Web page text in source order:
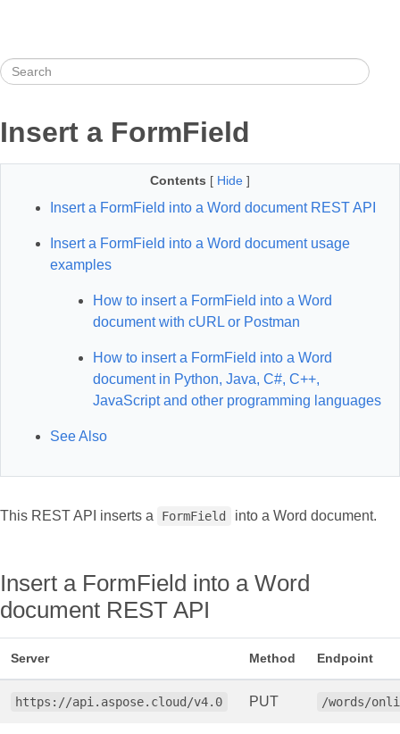
Insert a FormField
Contents [ Hide ]
Insert a FormField into a Word document REST API
Insert a FormField into a Word document usage
examples
How to insert a FormField into a Word
document with cURL or Postman
How to insert a FormField into a Word
document in Python, Java, C#, C++,
JavaScript and other programming languages
See Also
This REST API inserts a FormField into a Word document.
Insert a FormField into a Word
document REST API
Server Method Endpoint
https://api.aspose.cloud/v4.0 PUT /words/